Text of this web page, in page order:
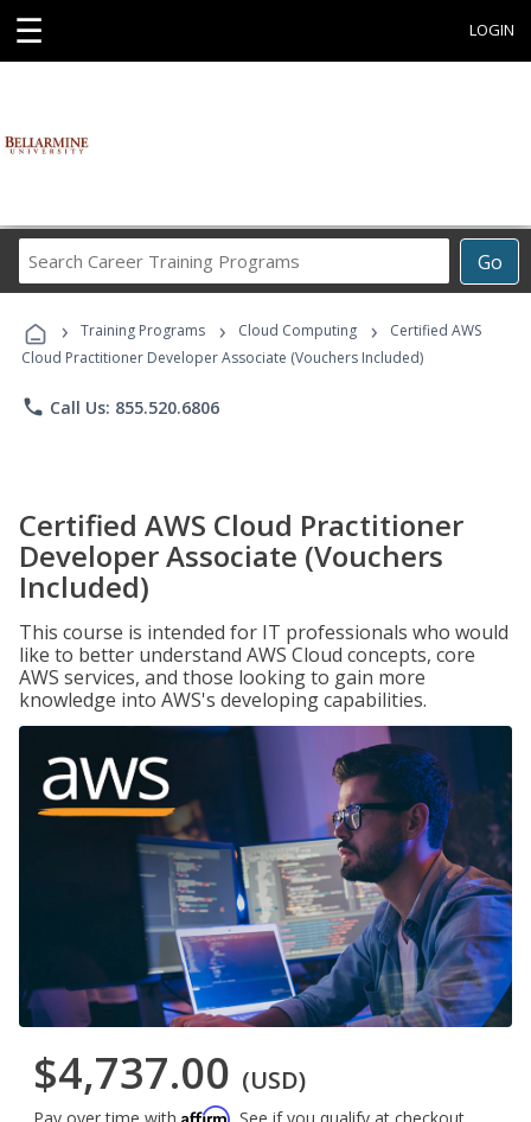
☰ LOGIN
Go
Career
Programs
› Training Programs › Cloud Computing ›
Certified AWS
Cloud Practitioner Developer Associate (Vouchers Included)
phone Call Us: 855.520.6806
Certified AWS Cloud Practitioner
Developer Associate (Vouchers
Included)
This course is intended for IT professionals who would
like to better understand AWS Cloud concepts, core
AWS services, and those looking to gain more
knowledge into AWS's developing capabilities.
$4,737.00 (USD)
Affirm